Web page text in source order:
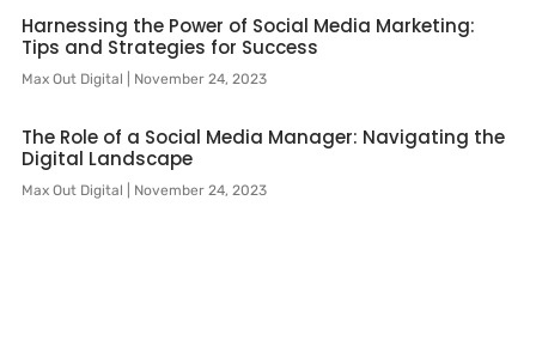
Harnessing the Power of Social Media Marketing:
Tips and Strategies for Success
Max Out Digital November 24, 2023
The Role of a Social Media Manager: Navigating the
Digital Landscape
Max Out Digital November 24, 2023